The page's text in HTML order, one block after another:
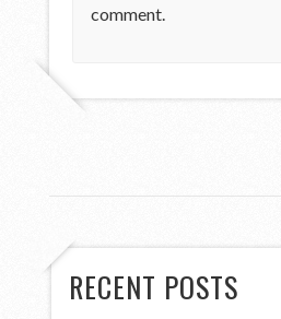
comment.
RECENT POSTS